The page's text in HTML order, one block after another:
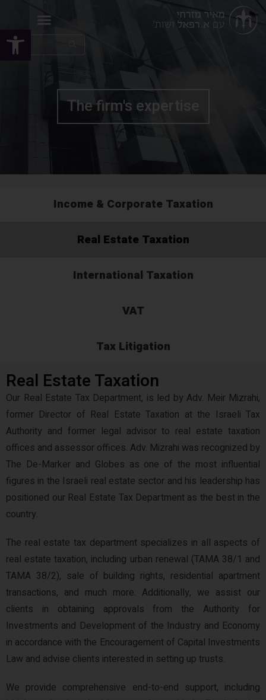
Open toolbar
The firm's expertise
Income & Corporate Taxation
Real Estate Taxation
International Taxation
VAT
Tax Litigation
Real Estate Taxation
Our Real Estate Tax Department, is led by Adv. Meir Mizrahi,
former Director of Real Estate Taxation at the Israeli Tax
Authority and former legal advisor to real estate taxation
offices and assessor offices. Adv. Mizrahi was recognized by
The De-Marker and Globes as one of the most influential
figures in the Israeli real estate sector and his leadership has
positioned our Real Estate Tax Department as the best in the
country.
The real estate tax department specializes in all aspects of
real estate taxation, including urban renewal (TAMA 38/1 and
TAMA 38/2), sale of building rights, residential apartment
transactions, and much more. Additionally, we assist our
clients in obtaining approvals from the Authority for
Investments and Development of the Industry and Economy
in accordance with the Encouragement of Capital Investments
Law and advise clients interested in setting up trusts.
We provide comprehensive end-to-end support, including